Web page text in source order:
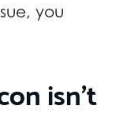
you
isn’t